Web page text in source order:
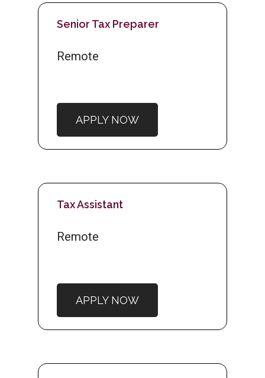
Senior Tax Preparer
Remote
APPLY NOW
Tax Assistant
Remote
APPLY NOW